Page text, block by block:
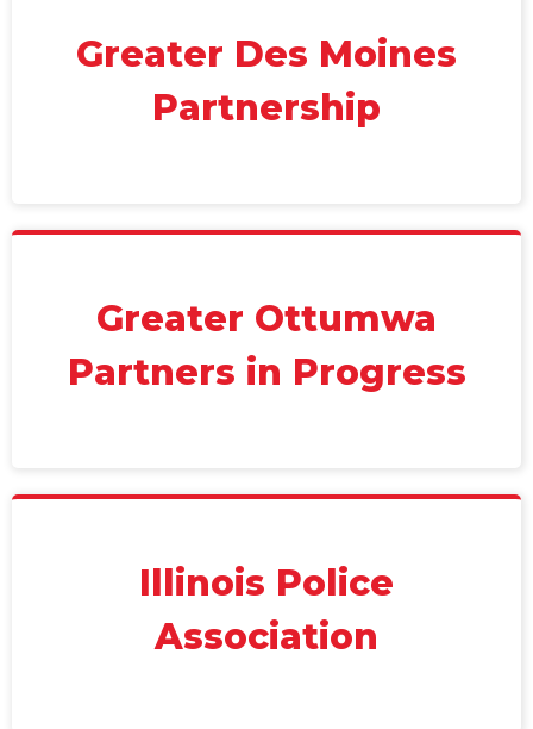
Greater Des Moines
Partnership
Greater Ottumwa
Partners in Progress
Illinois Police
Association